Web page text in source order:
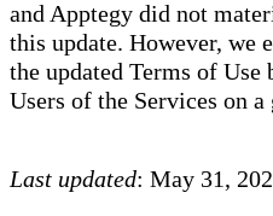
and Apptegy did not
this update. However, we
the updated Terms of
Users of the Services on
Last updated: May 31,